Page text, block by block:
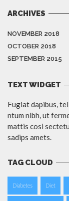
ARCHIVES
NOVEMBER 2018
OCTOBER 2018
SEPTEMBER 2015
TEXT WIDGET
Fugiat dapibus,
ntum nibh, ut
mattis cosi
sadips amets.
TAG CLOUD
Diabetes Diet